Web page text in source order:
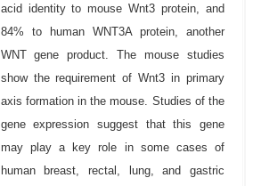
acid identity to mouse Wnt3 protein, and
84% to human WNT3A protein, another
WNT gene product. The mouse studies
show the requirement of Wnt3 in primary
axis formation in the mouse. Studies of the
gene expression suggest that this gene
may play a key role in some cases of
human breast, rectal, lung, and gastric